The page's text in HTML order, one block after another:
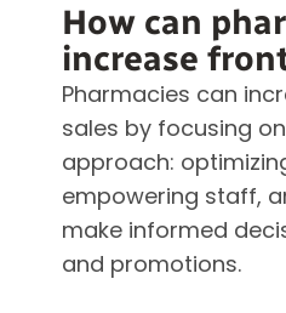
How can
increase
Pharmacies can
sales by focusing
approach:
empowering staff,
make informed
and promotions.